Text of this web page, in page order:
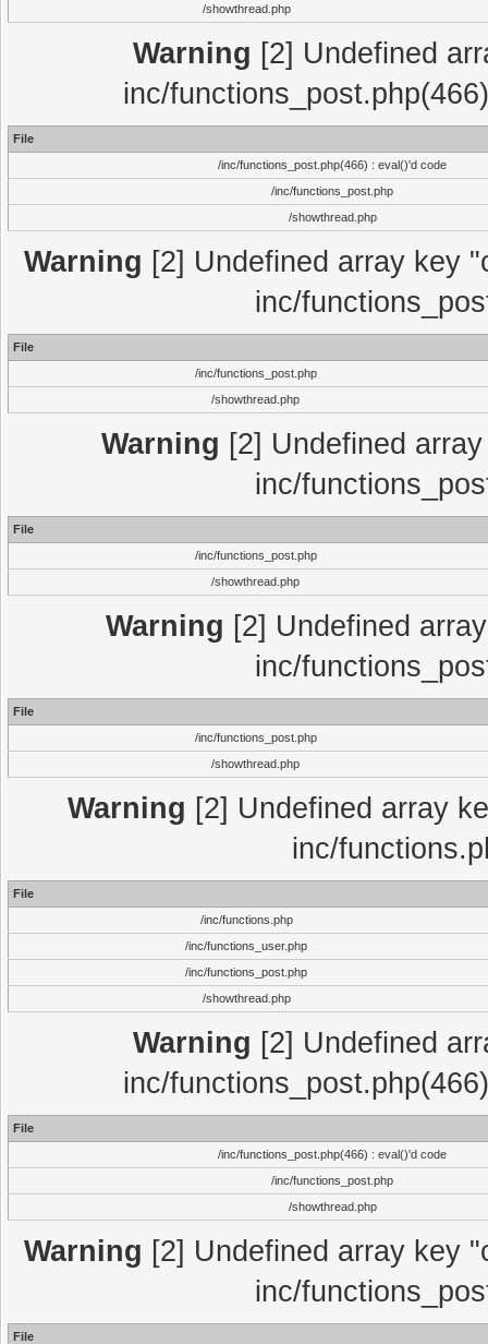
/showthread.php
Warning [2] Undefined
inc/
File
/inc/functions_post.php(466) : eval()'d code
/inc/functions_post.php
/showthread.php
Warning [2] Undefined array key
inc/
File
/inc/functions_post.php
/showthread.php
Warning [2] Undefined
inc/
File
/inc/functions_post.php
/showthread.php
Warning [2] Undefined
inc/
File
/inc/functions_post.php
/showthread.php
Warning [2] Undefined array
inc/
File
/inc/functions.php
/inc/functions_user.php
/inc/functions_post.php
/showthread.php
Warning [2] Undefined
inc/
File
/inc/functions_post.php(466) : eval()'d code
/inc/functions_post.php
/showthread.php
Warning [2] Undefined array key
inc/
File